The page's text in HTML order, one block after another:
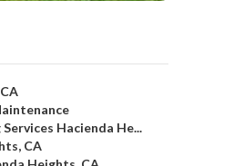
Hacienda He...
CA